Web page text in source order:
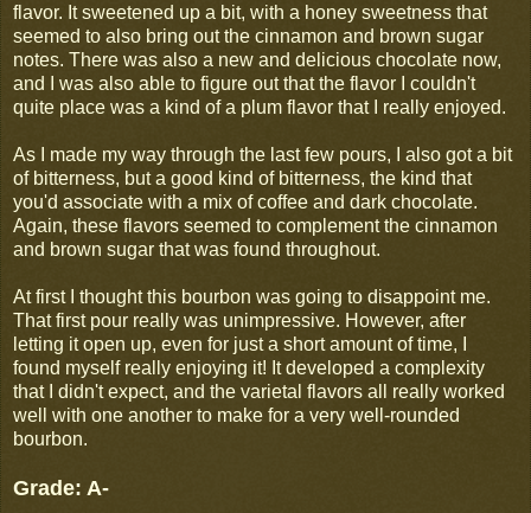
flavor. It sweetened up a bit, with a honey sweetness that
seemed to also bring out the cinnamon and brown sugar
notes. There was also a new and delicious chocolate now,
and I was also able to figure out that the flavor I couldn't
quite place was a kind of a plum flavor that I really enjoyed.
As I made my way through the last few pours, I also got a bit
of bitterness, but a good kind of bitterness, the kind that
you'd associate with a mix of coffee and dark chocolate.
Again, these flavors seemed to complement the cinnamon
and brown sugar that was found throughout.
At first I thought this bourbon was going to disappoint me.
That first pour really was unimpressive. However, after
letting it open up, even for just a short amount of time, I
found myself really enjoying it! It developed a complexity
that I didn't expect, and the varietal flavors all really worked
well with one another to make for a very well-rounded
bourbon.
Grade: A-